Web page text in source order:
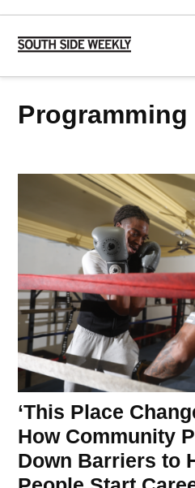
Skip
content
Side
programming
‘This Place
How Community
Down Barriers to